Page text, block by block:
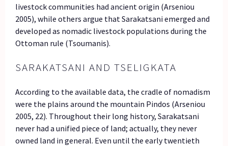
livestock communities had ancient origin (Arseniou
2005), while others argue that Sarakatsani emerged and
developed as nomadic livestock populations during the
Ottoman rule (Tsoumanis).
SARAKATSANI AND TSELIGKATA
According to the available data, the cradle of nomadism
were the plains around the mountain Pindos (Arseniou
2005, 22). Throughout their long history, Sarakatsani
never had a unified piece of land; actually, they never
owned land in general. Even until the early twentieth